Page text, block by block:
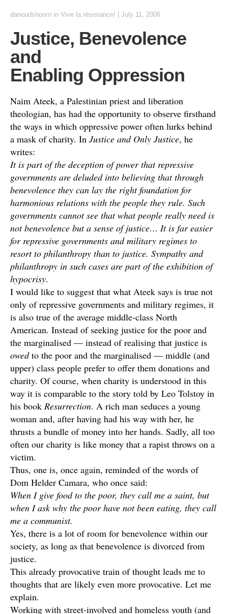
danoudshoorn in Vive la résistance! July 11, 2006
Justice, Benevolence
and
Enabling Oppression
Naim Ateek, a Palestinian priest and liberation
theologian, has had the opportunity to observe firsthand
the ways in which oppressive power often lurks behind
a mask of charity. In Justice and Only Justice, he
writes:
It is part of the deception of power that repressive
governments are deluded into believing that through
benevolence they can lay the right foundation for
harmonious relations with the people they rule. Such
governments cannot see that what people really need is
not benevolence but a sense of justice… It is far easier
for repressive governments and military regimes to
resort to philanthropy than to justice. Sympathy and
philanthropy in such cases are part of the exhibition of
hypocrisy.
I would like to suggest that what Ateek says is true not
only of repressive governments and military regimes, it
is also true of the average middle-class North
American. Instead of seeking justice for the poor and
the marginalised — instead of realising that justice is
owedto the poor and the marginalised — middle (and
upper) class people prefer to offer them donations and
charity. Of course, when charity is understood in this
way it is comparable to the story told by Leo Tolstoy in
his book Resurrection. A rich man seduces a young
woman and, after having had his way with her, he
thrusts a bundle of money into her hands. Sadly, all too
often our charity is like money that a rapist throws on a
victim.
Thus, one is, once again, reminded of the words of
Dom Helder Camara, who once said:
When I give food to the poor, they call me a saint, but
when I ask why the poor have not been eating, they call
me a communist.
Yes, there is a lot of room for benevolence within our
society, as long as that benevolence is divorced from
justice.
This already provocative train of thought leads me to
thoughts that are likely even more provocative. Let me
explain.
Working with street-involved and homeless youth (and